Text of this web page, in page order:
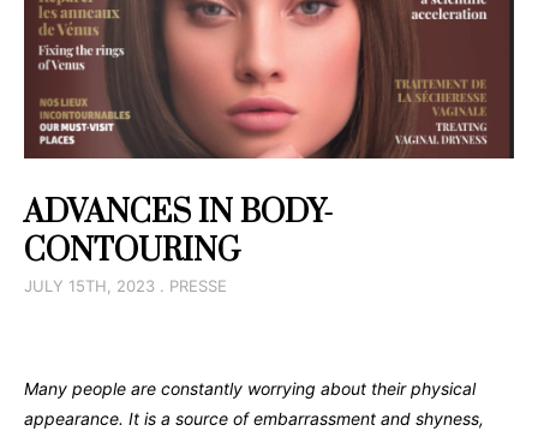
ADVANCES IN BODY-
CONTOURING
JULY 15TH, 2023 . PRESSE
Many people are constantly worrying about their physical
appearance. It is a source of embarrassment and shyness,